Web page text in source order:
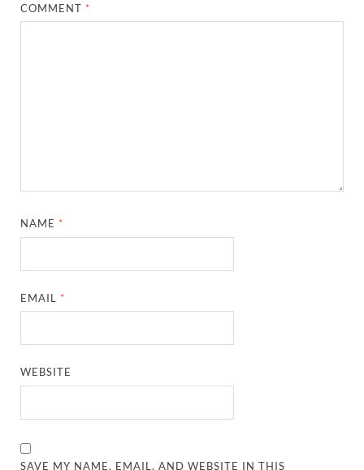
COMMENT *
NAME *
EMAIL *
WEBSITE
SAVE MY NAME, EMAIL, AND WEBSITE IN THIS